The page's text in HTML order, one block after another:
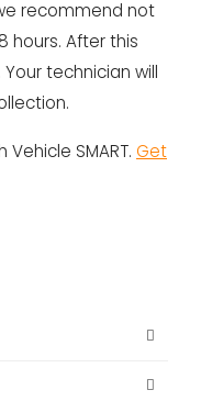
recommend not
hours. After this
technician will
SMART. Get